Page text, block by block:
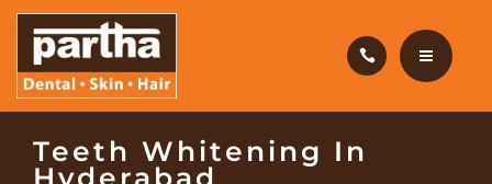
HAIR CARE
PRODUCTS
HOME
Teeth Whitening In
Hyderabad